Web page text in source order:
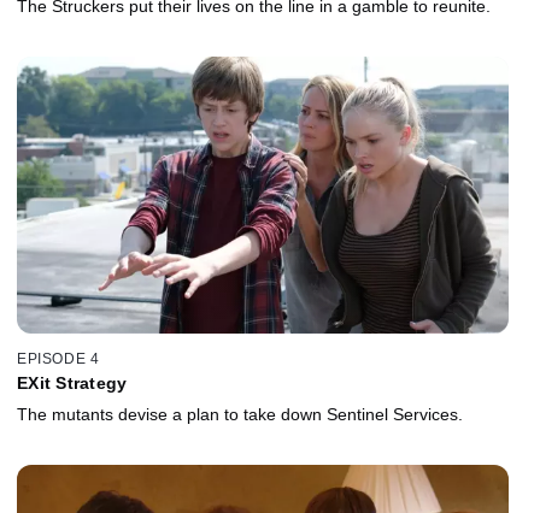
The Struckers put their lives on the line in a gamble to reunite.
EPISODE 4
EXit Strategy
The mutants devise a plan to take down Sentinel Services.